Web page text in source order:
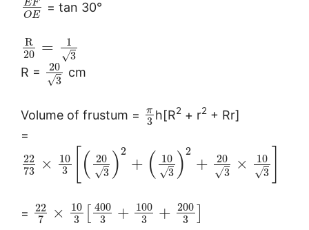
EF
OE
= tan 30°
R
20
=
1
3
√
R =
20
3
√
cm
Volume of frustum = π
3 h[R2 + r2 + Rr]
=
22
73
×
10
3
( 20
3
√ )2
+ (
10
3
√ )2
+
20
3
√ ×
10
3
√
=
22
7
×
10
3
400
3
+
100
3
+ 200
3